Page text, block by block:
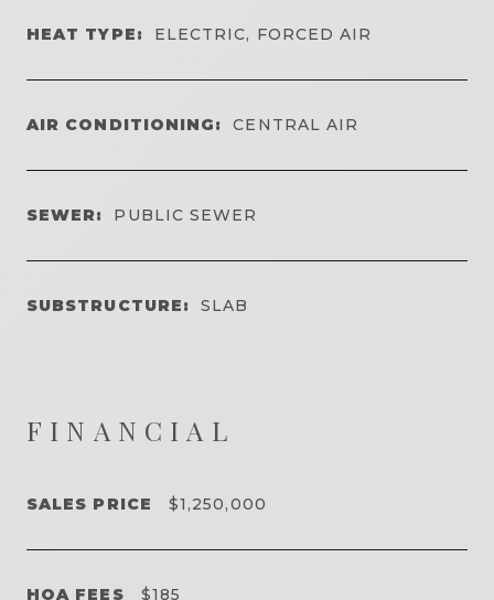
HEAT TYPE: ELECTRIC, FORCED AIR
AIR CONDITIONING: CENTRAL AIR
SEWER: PUBLIC SEWER
SUBSTRUCTURE: SLAB
FINANCIAL
SALES PRICE $1,250,000
HOA FEES $185